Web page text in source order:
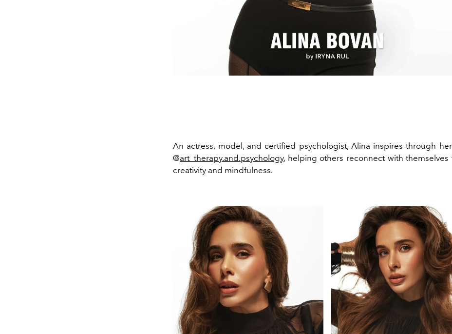
An actress, model, and certified psychologist, Alina inspires through
@art_therapy.and.psychology, helping others reconnect with themselves
creativity and mindfulness.